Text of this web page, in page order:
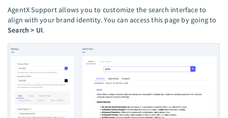
AgentX Support allows you to customize the search interface to
align with your brand identity. You can access this page by going to
Search > UI.